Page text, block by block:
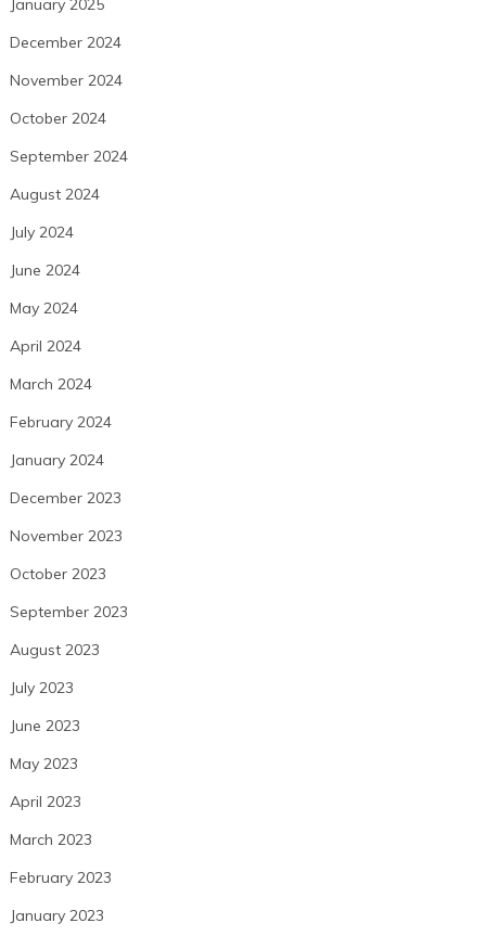
January 2025
December 2024
November 2024
October 2024
September 2024
August 2024
July 2024
June 2024
May 2024
April 2024
March 2024
February 2024
January 2024
December 2023
November 2023
October 2023
September 2023
August 2023
July 2023
June 2023
May 2023
April 2023
March 2023
February 2023
January 2023